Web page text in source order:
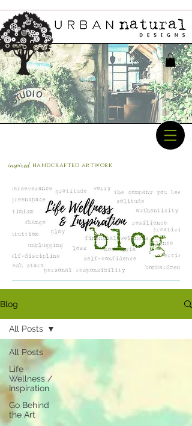
inspired handcrafted artwork
Blog
All Posts
Life
Wellness /
Inspiration
Go Behind
the Art
All Posts